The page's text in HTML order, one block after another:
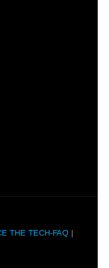
THE TECH-FAQ|